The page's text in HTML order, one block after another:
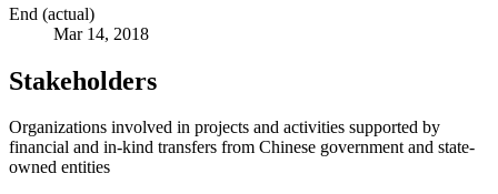
End (actual)
Mar 14, 2018
Stakeholders
Organizations involved in projects and activities supported by
financial and in-kind transfers from Chinese government and state-
owned entities